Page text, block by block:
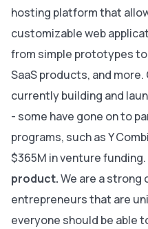
hosting platform that
customizable web
from simple prototypes
SaaS products, and
currently building and
- some have gone on to
programs, such as Y
$365M in venture funding.
product.We are a strong
entrepreneurs that are
everyone should be able